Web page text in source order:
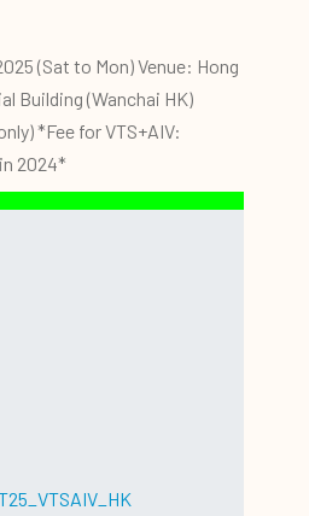
(Sat to Mon) Venue: Hong
Building (Wanchai HK)
*Fee for VTS+AIV:
2024*